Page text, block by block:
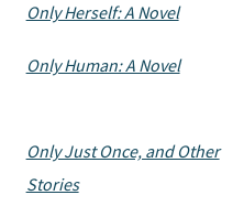
Only Herself: A Novel
Only Human: A Novel
Only Just Once, and Other
Stories